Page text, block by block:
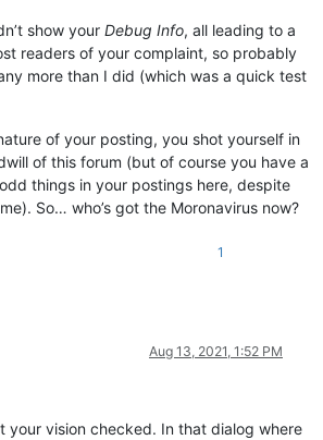
show your Debug Info, all leading to a
readers of your complaint, so probably
more than I did (which was a quick test
of your posting, you shot yourself in
of this forum (but of course you have a
things in your postings here, despite
So… who’s got the Moronavirus now?
1
Aug 13, 2021, 1:52 PM
your vision checked. In that dialog where